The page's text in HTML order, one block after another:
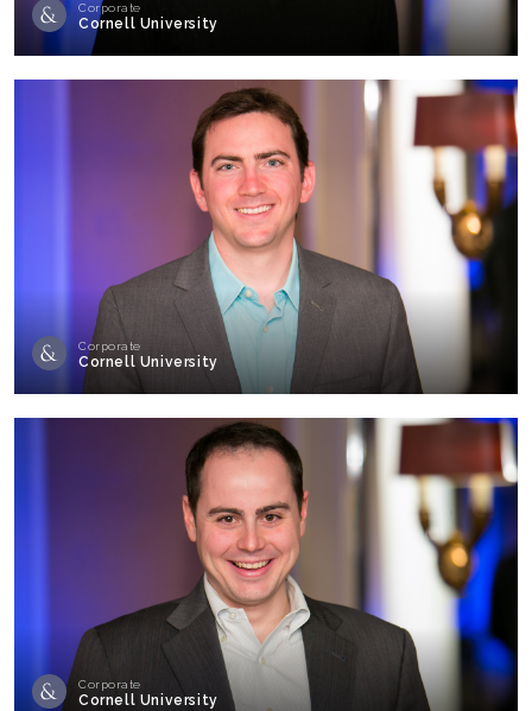
Corporate
Cornell University
Corporate
Cornell University
Corporate
Cornell University